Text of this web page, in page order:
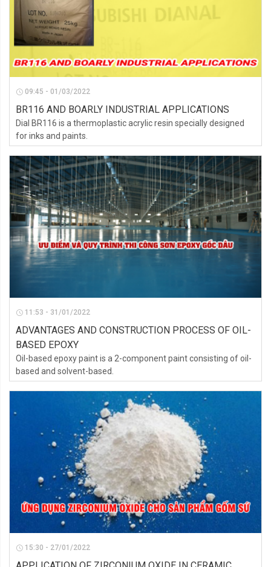
09:45 - 01/03/2022
BR116 AND BOARLY INDUSTRIAL APPLICATIONS
Dial BR116 is a thermoplastic acrylic resin specially designed
for inks and paints.
11:53 - 31/01/2022
ADVANTAGES AND CONSTRUCTION PROCESS OF OIL-
BASED EPOXY
Oil-based epoxy paint is a 2-component paint consisting of oil-
based and solvent-based.
15:30 - 27/01/2022